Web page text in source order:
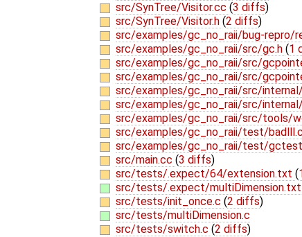
src/SynTree/Visitor.cc (3 diffs)
src/SynTree/Visitor.h (2 diffs)
src/examples/gc_no_raii/bug-repro/
src/examples/gc_no_raii/src/gc.h (1
src/examples/gc_no_raii/src/
src/examples/gc_no_raii/src/
src/examples/gc_no_raii/src/
src/examples/gc_no_raii/src/
src/examples/gc_no_raii/src/tools/
src/examples/gc_no_raii/test/badlll.c
src/examples/gc_no_raii/test/
src/main.cc (3 diffs)
src/tests/.expect/64/extension.txt (
src/tests/.expect/multiDimension.txt
src/tests/init_once.c (2 diffs)
src/tests/multiDimension.c
src/tests/switch.c (2 diffs)